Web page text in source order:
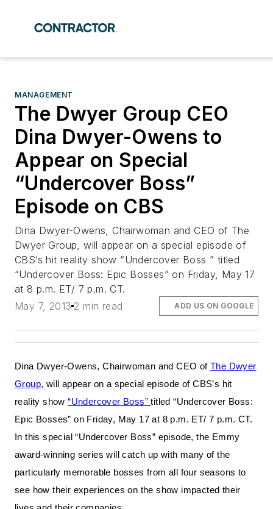
MANAGEMENT
The Dwyer Group CEO
Dina Dwyer-Owens to
Appear on Special
“Undercover Boss”
Episode on CBS
Dina Dwyer-Owens, Chairwoman and CEO of The
Dwyer Group, will appear on a special episode of
CBS’s hit reality show “Undercover Boss ” titled
“Undercover Boss: Epic Bosses” on Friday, May 17
at 8 p.m. ET/ 7 p.m. CT.
May 7, 2013 2 min read ADD US ON GOOGLE
Dina Dwyer-Owens, Chairwoman and CEO of The Dwyer
Group, will appear on a special episode of CBS’s hit
reality show“Undercover Boss”titled “Undercover Boss:
Epic Bosses” on Friday, May 17 at 8 p.m. ET/ 7 p.m. CT.
In this special “Undercover Boss” episode, the Emmy
award-winning series will catch up with many of the
particularly memorable bosses from all four seasons to
see how their experiences on the show impacted their